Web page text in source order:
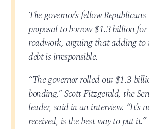
The governor’s fellow
proposal to borrow $1.3 billion for
roadwork, arguing that adding to
debt is irresponsible.
“The governor rolled out $1.3
bonding,” Scott Fitzgerald, the
leader, said in an interview. “It’s
received, is the best way to put it.”